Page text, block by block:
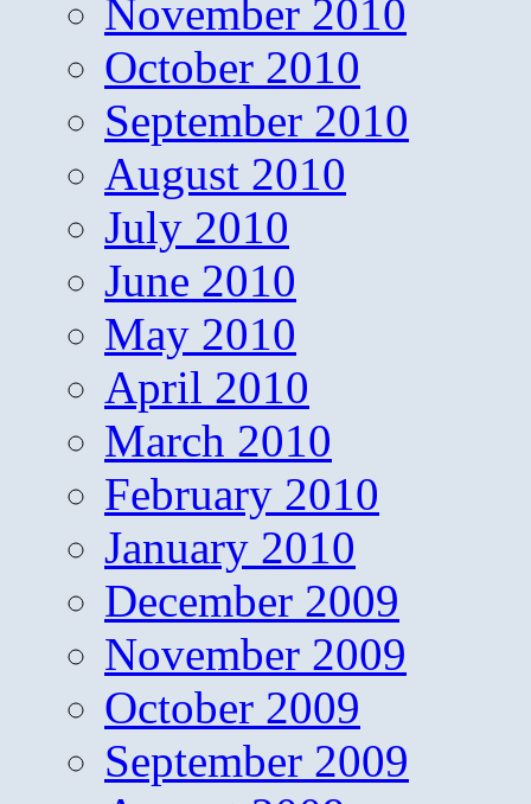
November 2010
October 2010
September 2010
August 2010
July 2010
June 2010
May 2010
April 2010
March 2010
February 2010
January 2010
December 2009
November 2009
October 2009
September 2009